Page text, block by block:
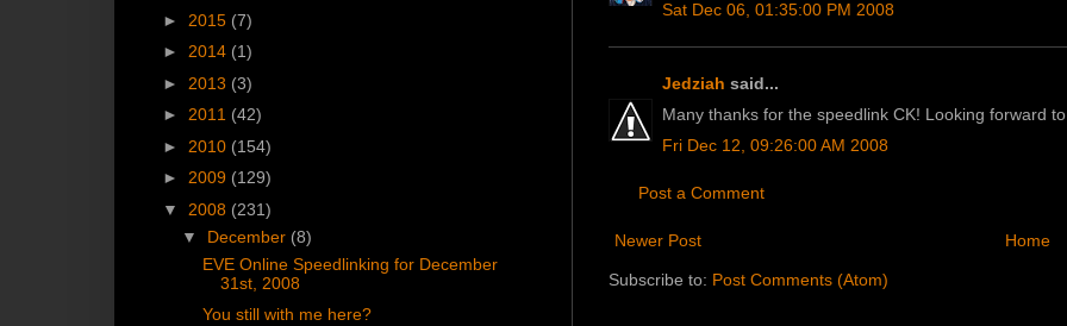
Sat Dec 06, 01:35:00 PM 2008
Jedziah said...
Many thanks for the speedlink CK! Looking forward
Fri Dec 12, 09:26:00 AM 2008
Post a Comment
Newer Post Home
Subscribe to: Post Comments (Atom)
► 2015 (7)
► 2014 (1)
► 2013 (3)
► 2011 (42)
► 2010 (154)
► 2009 (129)
▼ 2008 (231)
▼ December (8)
EVE Online Speedlinking for December
31st, 2008
You still with me here?